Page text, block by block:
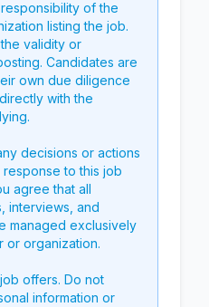
of the
listing the job.
validity or
Candidates are
own due diligence
with the
decisions or actions
to this job
agree that all
interviews, and
managed exclusively
or organization.
offers. Do not
information or